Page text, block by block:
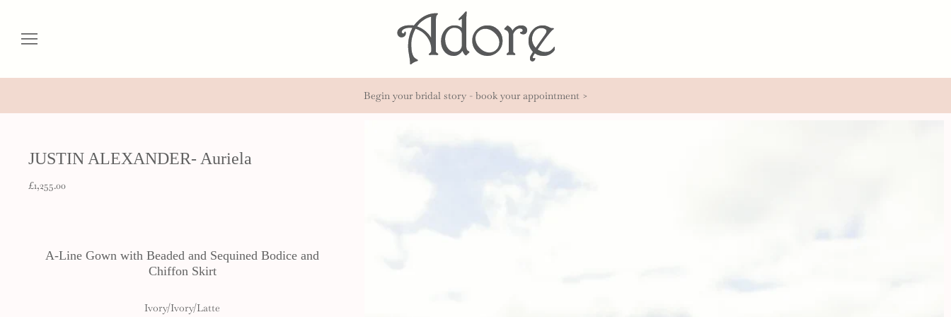
Begin your bridal story - book your appointment >
JUSTIN ALEXANDER- Auriela
£1,255.00
A-Line Gown with Beaded and Sequined Bodice and
Chiffon Skirt
Ivory/Ivory/Latte